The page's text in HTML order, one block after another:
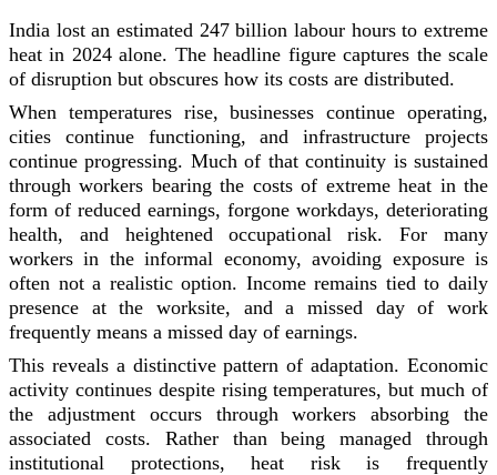
India lost an estimated 247 billion labour hours to extreme
heat in 2024 alone. The headline figure captures the scale
of disruption but obscures how its costs are distributed.
When temperatures rise, businesses continue operating,
cities continue functioning, and infrastructure projects
continue progressing. Much of that continuity is sustained
through workers bearing the costs of extreme heat in the
form of reduced earnings, forgone workdays, deteriorating
health, and heightened occupational risk. For many
workers in the informal economy, avoiding exposure is
often not a realistic option. Income remains tied to daily
presence at the worksite, and a missed day of work
frequently means a missed day of earnings.
This reveals a distinctive pattern of adaptation. Economic
activity continues despite rising temperatures, but much of
the adjustment occurs through workers absorbing the
associated costs. Rather than being managed through
institutional protections, heat risk is frequently